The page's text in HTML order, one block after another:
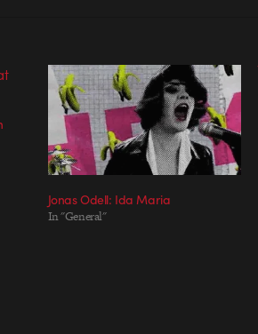
Jonas Odell: Ida Maria
In "General"